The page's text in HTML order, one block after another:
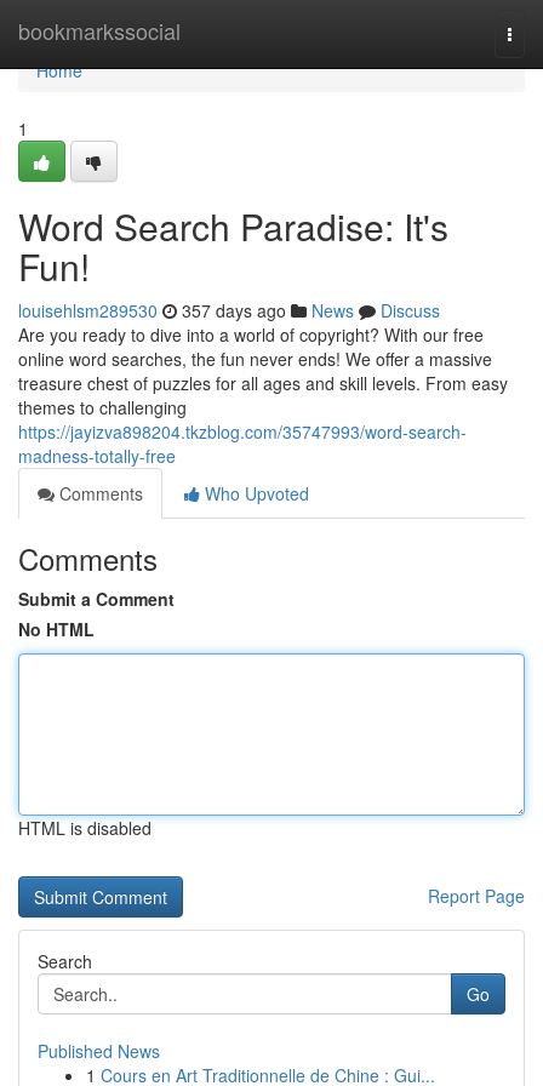
bookmarkssocial
Home
Home
1
Word Search Paradise: It's
Fun!
louisehlsm289530 357 days ago News
Discuss
Are you ready to dive into a world of copyright? With our free
online word searches, the fun never ends! We offer a massive
treasure chest of puzzles for all ages and skill levels. From easy
themes to challenging
https://jayizva898204.tkzblog.com/35747993/word-search-
madness-totally-free
Comments
Who Upvoted
Comments
Submit a Comment
No HTML
HTML is disabled
Report Page
Search
Go
Published News
1 Cours en Art Traditionnelle de Chine : Gui...